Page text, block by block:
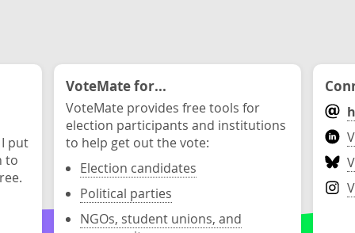
put
to
VoteMate for...
VoteMate provides free tools for
election participants and institutions
to help get out the vote:
Election candidates
Political parties
NGOs, student unions, and